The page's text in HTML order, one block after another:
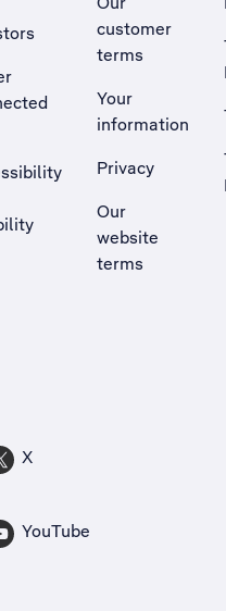
tab
customer
terms
Your
information
Privacy
Our
website
terms
X
YouTube